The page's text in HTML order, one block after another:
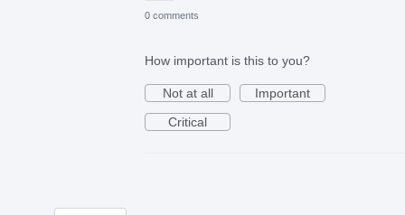
0 comments
How important is this to you?
Not at all
Important
Critical